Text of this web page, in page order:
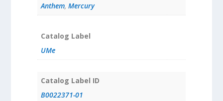
Anthem, Mercury
Catalog Label
UMe
Catalog Label ID
B0022371-01